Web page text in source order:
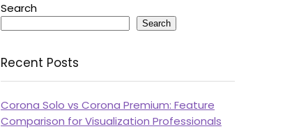
Search
Search
Recent Posts
Corona Solo vs Corona Premium: Feature
Comparison for Visualization Professionals